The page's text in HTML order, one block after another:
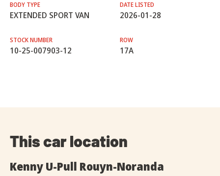
BODY TYPE
EXTENDED SPORT VAN
DATE LISTED
2026-01-28
STOCK NUMBER
10-25-007903-12
ROW
17A
This car location
Kenny U-Pull Rouyn-Noranda